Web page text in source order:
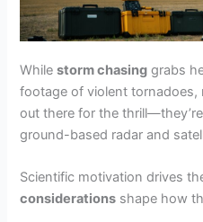
Whilestorm chasing grabs
footage of violent tornadoes,
out there for the
ground-based radar and
Scientific motivation drives
considerations shape how